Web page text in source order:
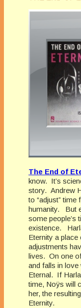
The End of
know. It’s
story. Andrew
to “adjust”
humanity. But
some people’s
existence.
Eternity a
adjustments
lives. On one
and falls in
Eternal. If
time, Noÿs will
her, the
Eternity.